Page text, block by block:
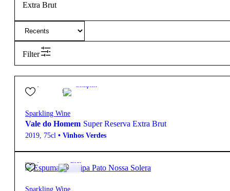
Extra Brut
Filter
25,50€ Complex
Sparkling Wine
Vale do Homem Super Reserva Extra Brut
2019, 75cl • Vinhos Verdes
65,00€ Brut
Sparkling Wine